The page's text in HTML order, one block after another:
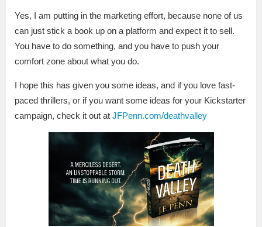
Yes, I am putting in the marketing effort, because none of us
can just stick a book up on a platform and expect it to sell.
You have to do something, and you have to push your
comfort zone about what you do.
I hope this has given you some ideas, and if you love fast-
paced thrillers, or if you want some ideas for your Kickstarter
campaign, check it out at JFPenn.com/deathvalley